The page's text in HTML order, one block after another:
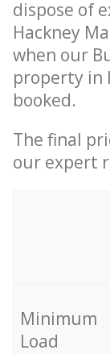
dispose of
Hackney
when our
property in
booked.
The final
our expert
Minimum
Load